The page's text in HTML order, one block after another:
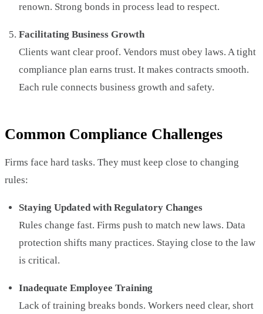
renown. Strong bonds in process lead to respect.
Facilitating Business Growth
Clients want clear proof. Vendors must obey laws. A tight
compliance plan earns trust. It makes contracts smooth.
Each rule connects business growth and safety.
Common Compliance Challenges
Firms face hard tasks. They must keep close to changing
rules:
Staying Updated with Regulatory Changes
Rules change fast. Firms push to match new laws. Data
protection shifts many practices. Staying close to the law
is critical.
Inadequate Employee Training
Lack of training breaks bonds. Workers need clear, short